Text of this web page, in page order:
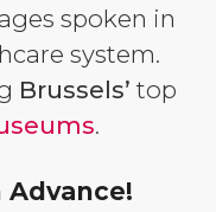
spoken in
system.
Brussels’ top
.